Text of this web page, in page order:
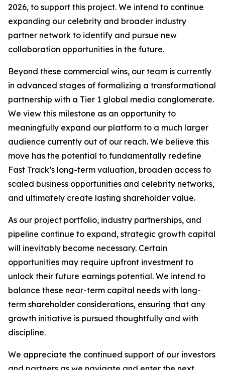
2026, to support this project. We intend to continue
expanding our celebrity and broader industry
partner network to identify and pursue new
collaboration opportunities in the future.
Beyond these commercial wins, our team is currently
in advanced stages of formalizing a transformational
partnership with a Tier 1 global media conglomerate.
We view this milestone as an opportunity to
meaningfully expand our platform to a much larger
audience currently out of our reach. We believe this
move has the potential to fundamentally redefine
Fast Track’s long-term valuation, broaden access to
scaled business opportunities and celebrity networks,
and ultimately create lasting shareholder value.
As our project portfolio, industry partnerships, and
pipeline continue to expand, strategic growth capital
will inevitably become necessary. Certain
opportunities may require upfront investment to
unlock their future earnings potential. We intend to
balance these near-term capital needs with long-
term shareholder considerations, ensuring that any
growth initiative is pursued thoughtfully and with
discipline.
We appreciate the continued support of our investors